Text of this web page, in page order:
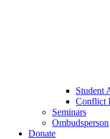
Student
Conflict
Seminars
Ombudsperson
Donate